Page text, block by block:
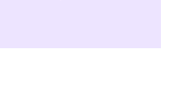
not want to take part in